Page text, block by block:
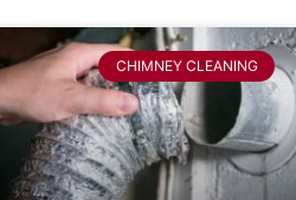
CHIMNEY CLEANING